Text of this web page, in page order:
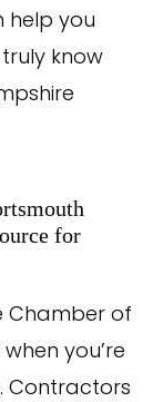
help you
know
for
Chamber of
you’re
Contractors